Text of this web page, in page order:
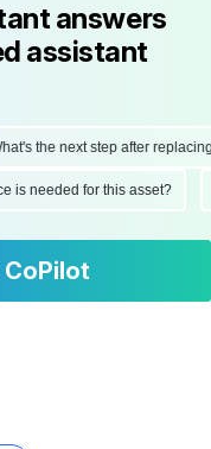
answers
assistant
the next step after replacing
is needed for this asset?
CoPilot